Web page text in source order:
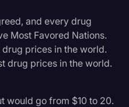
and every drug
Most Favored Nations.
prices in the world.
drug prices in the world.
would go from $10 to 20.